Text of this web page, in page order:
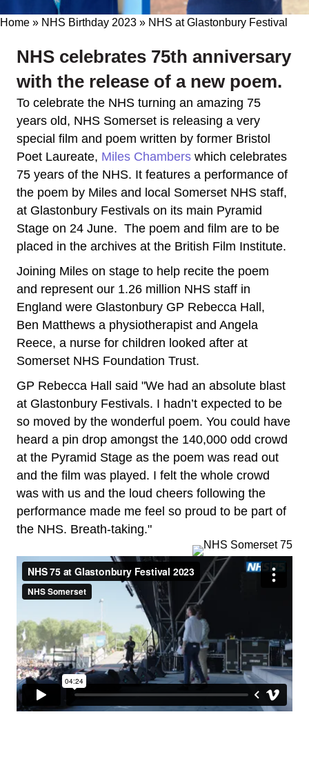
Home » NHS Birthday 2023 » NHS at Glastonbury Festival
NHS celebrates 75th anniversary
with the release of a new poem.
To celebrate the NHS turning an amazing 75
years old, NHS Somerset is releasing a very
special film and poem written by former Bristol
Poet Laureate, Miles Chambers which celebrates
75 years of the NHS. It features a performance of
the poem by Miles and local Somerset NHS staff,
at Glastonbury Festivals on its main Pyramid
Stage on 24 June. The poem and film are to be
placed in the archives at the British Film Institute.
Joining Miles on stage to help recite the poem
and represent our 1.26 million NHS staff in
England were Glastonbury GP Rebecca Hall,
Ben Matthews a physiotherapist and Angela
Reece, a nurse for children looked after at
Somerset NHS Foundation Trust.
GP Rebecca Hall said "We had an absolute blast
at Glastonbury Festivals. I hadn’t expected to be
so moved by the wonderful poem. You could have
heard a pin drop amongst the 140,000 odd crowd
at the Pyramid Stage as the poem was read out
and the film was played. I felt the whole crowd
was with us and the loud cheers following the
performance made me feel so proud to be part of
the NHS. Breath-taking."